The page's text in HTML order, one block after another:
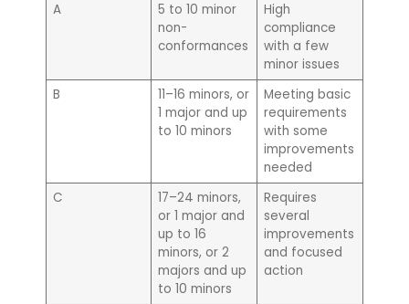
A
5 to 10 minor
non-
conformances
High
compliance
with a few
minor issues
B
11–16 minors, or
1 major and up
to 10 minors
Meeting basic
requirements
with some
improvements
needed
C
17–24 minors,
or 1 major and
up to 16
minors, or 2
majors and up
to 10 minors
Requires
several
improvements
and focused
action